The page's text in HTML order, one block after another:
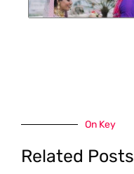
On Key
Related Posts